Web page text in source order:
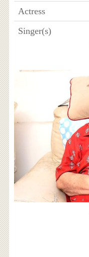
Actress
Singer(s)